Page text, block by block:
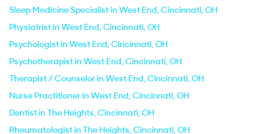
Sleep Medicine Specialist in West End, Cincinnati, OH
Physiatrist in West End, Cincinnati, OH
Psychologist in West End, Cincinnati, OH
Psychotherapist in West End, Cincinnati, OH
Therapist / Counselor in West End, Cincinnati, OH
Nurse Practitioner in West End, Cincinnati, OH
Dentist in The Heights, Cincinnati, OH
Rheumatologist in The Heights, Cincinnati, OH